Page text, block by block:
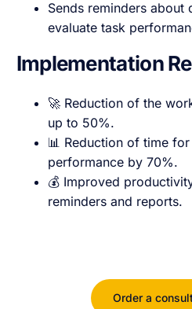
Sends reminders about
evaluate task
Implementation
🚀 Reduction of the
up to 50%.
📊 Reduction of time
performance by 70%.
💰 Improved
reminders and reports.
Order a